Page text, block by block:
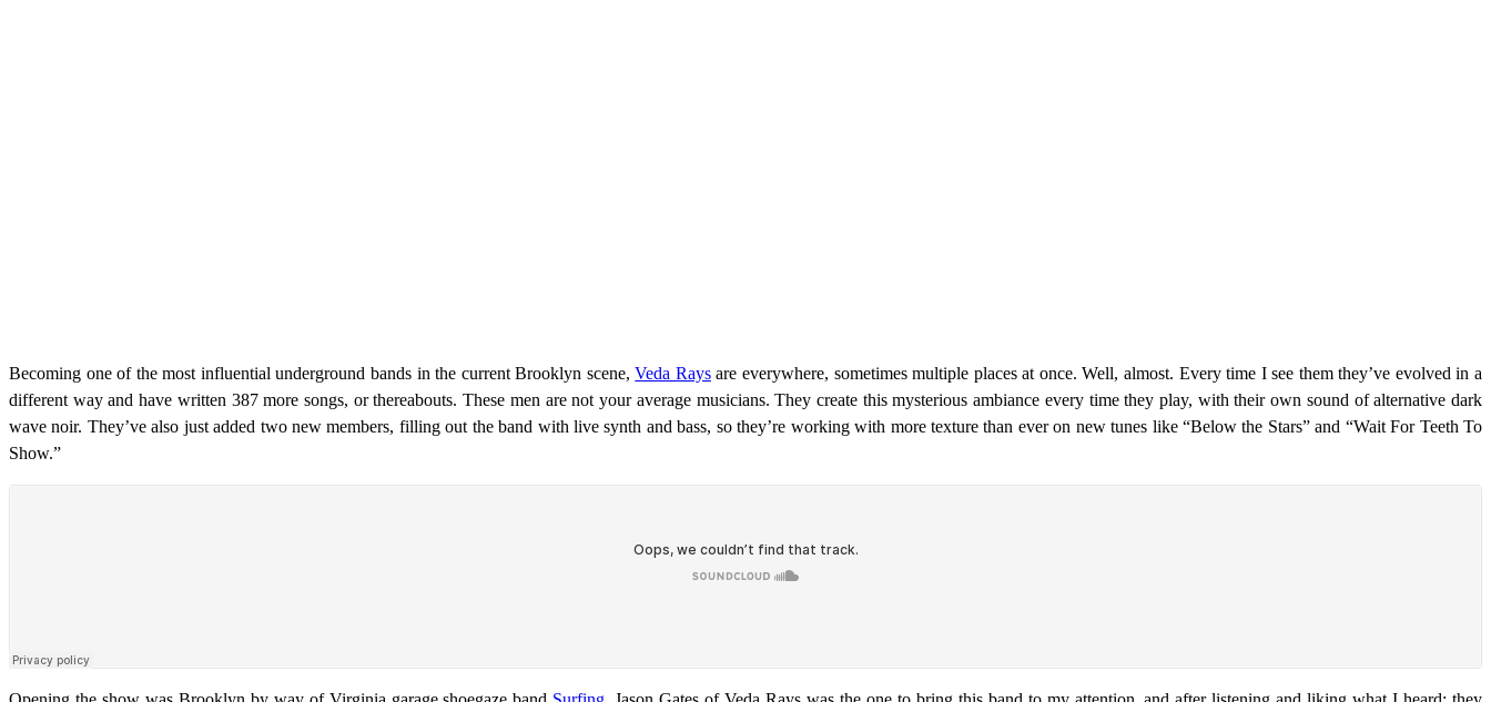
Becoming one of the most influential underground bands in the current Brooklyn scene,Veda Raysare everywhere, sometimes multiple places at once. Well, almost. Every time I see them they’ve evolved in a
different way and have written 387 more songs, or thereabouts. These men are not your average musicians. They create this mysterious ambiance every time they play, with their own sound of alternative dark
wave noir. They’ve also just added two new members, filling out the band with live synth and bass, so they’re working with more texture than ever on new tunes like “Below the Stars” and “Wait For Teeth To
Show.”